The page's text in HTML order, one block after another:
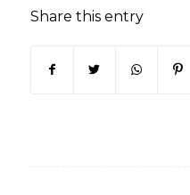
Share this entry
(opens in new
(opens in(opens